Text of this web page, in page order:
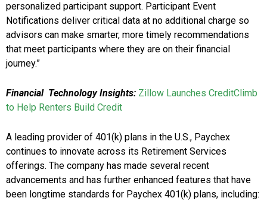
personalized participant support. Participant Event
Notifications deliver critical data at no additional charge so
advisors can make smarter, more timely recommendations
that meet participants where they are on their financial
journey.”
Financial Technology Insights: Zillow Launches CreditClimb
to Help Renters Build Credit
A leading provider of 401(k) plans in the U.S., Paychex
continues to innovate across its Retirement Services
offerings. The company has made several recent
advancements and has further enhanced features that have
been longtime standards for Paychex 401(k) plans, including: